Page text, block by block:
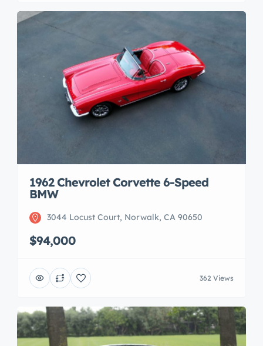
1962 Chevrolet Corvette 6-Speed
BMW
3044 Locust Court, Norwalk, CA 90650
$94,000
362 Views